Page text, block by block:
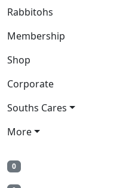
Rabbitohs
Membership
Shop
Corporate
Souths Cares
More
0